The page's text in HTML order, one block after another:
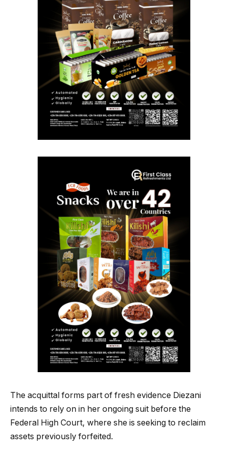
The acquittal forms part of fresh evidence Diezani
intends to rely on in her ongoing suit before the
Federal High Court, where she is seeking to reclaim
assets previously forfeited.